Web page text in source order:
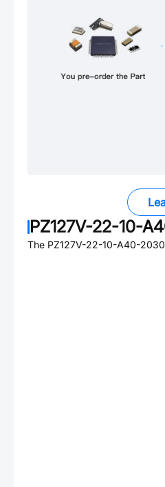
PZ127V-22-10-
The PZ127V-22-10-A40-2030